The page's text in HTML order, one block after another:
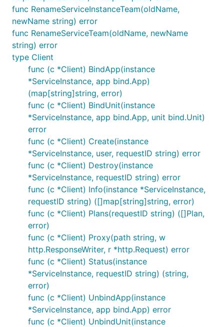
func RenameServiceInstanceTeam(oldName,
newName string) error
func RenameServiceTeam(oldName, newName
string) error
type Client
func (c *Client) BindApp(instance
*ServiceInstance, app bind.App)
(map[string]string, error)
func (c *Client) BindUnit(instance
*ServiceInstance, app bind.App, unit bind.Unit)
error
func (c *Client) Create(instance
*ServiceInstance, user, requestID string) error
func (c *Client) Destroy(instance
*ServiceInstance, requestID string) error
func (c *Client) Info(instance *ServiceInstance,
requestID string) ([]map[string]string, error)
func (c *Client) Plans(requestID string) ([]Plan,
error)
func (c *Client) Proxy(path string, w
http.ResponseWriter, r *http.Request) error
func (c *Client) Status(instance
*ServiceInstance, requestID string) (string,
error)
func (c *Client) UnbindApp(instance
*ServiceInstance, app bind.App) error
func (c *Client) UnbindUnit(instance